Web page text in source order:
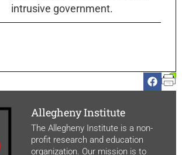
intrusive government.
Allegheny Institute
The Allegheny Institute is a non-
profit research and education
organization. Our mission is to